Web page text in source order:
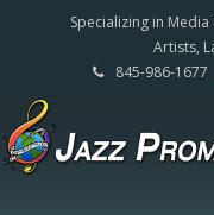
Specializing in
Artists,
845-986-1677